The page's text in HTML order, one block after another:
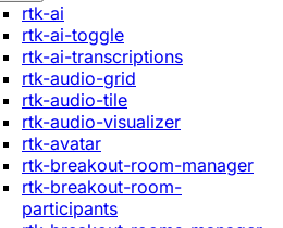
rtk-ai
rtk-ai-toggle
rtk-ai-transcriptions
rtk-audio-grid
rtk-audio-tile
rtk-audio-visualizer
rtk-avatar
rtk-breakout-room-manager
rtk-breakout-room-
participants